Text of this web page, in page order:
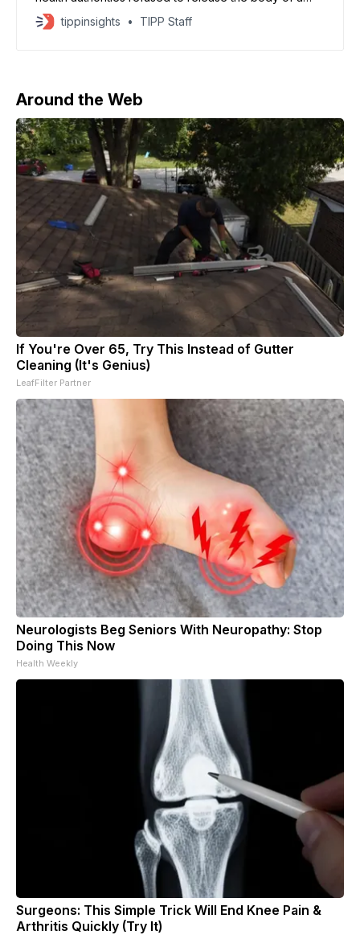
young Ebola victim
tippinsights TIPP Staff
Around the Web
If You're Over 65, Try This Instead of Gutter
Cleaning (It's Genius)
LeafFilter Partner
Neurologists Beg Seniors With Neuropathy: Stop
Doing This Now
Health Weekly
Surgeons: This Simple Trick Will End Knee Pain &
Arthritis Quickly (Try It)